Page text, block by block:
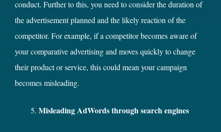
conduct. Further to this, you need to consider the duration of
the advertisement planned and the likely reaction of the
competitor. For example, if a competitor becomes aware of
your comparative advertising and moves quickly to change
their product or service, this could mean your campaign
becomes misleading.
Misleading AdWords through search engines